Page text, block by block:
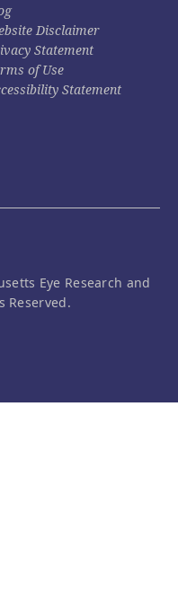
Disclaimer
Statement
of Use
Statement
Eye Research and
Reserved.